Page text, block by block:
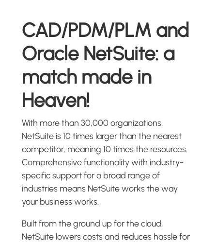
CAD/PDM/PLM and
Oracle NetSuite: a
match made in
Heaven!
With more than 30,000 organizations,
NetSuite is 10 times larger than the nearest
competitor, meaning 10 times the resources.
Comprehensive functionality with industry-
specific support for a broad range of
industries means NetSuite works the way
your business works.
Built from the ground up for the cloud,
NetSuite lowers costs and reduces hassle for